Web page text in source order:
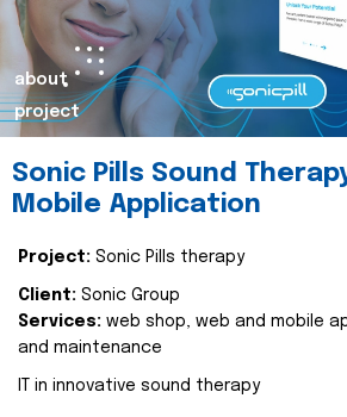
about
project
Sonic Pills Sound
Mobile Application
Project: Sonic Pills therapy
Client: Sonic Group
Services: web shop, web and mobile
and maintenance
IT in innovative sound therapy